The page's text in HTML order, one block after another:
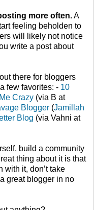
more often.A
feeling beholden to
will likely not notice
write a post about
there for bloggers
few favorites: - 10
Crazy (via B at
Blogger (Jamillah
Blog (via Vahni at
build a community
thing about it is that
with it, don’t take
great blogger in no